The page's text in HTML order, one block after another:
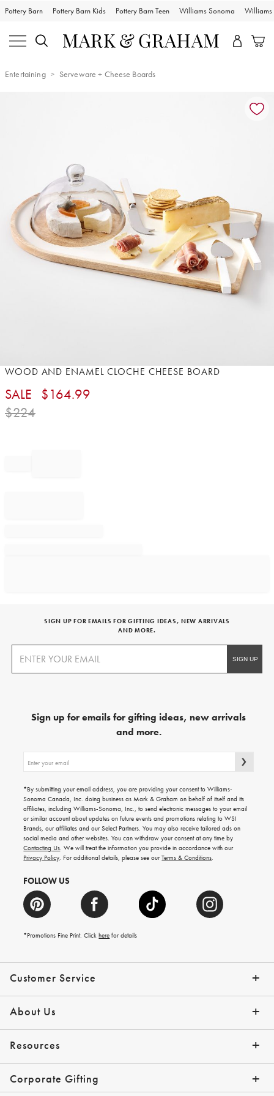
Pottery Barn Pottery Barn Kids Pottery Barn Teen Williams Sonoma Williams
Entertaining Serveware + Cheese Boards
Item
of
WOOD AND ENAMEL CLOCHE CHEESE BOARD​
SALE $164.99
$224
Customer Service
Contact Us Track Your Order
Shipping Info Help Topics
Returns Email Preferences
*Promo Exclusions
About Us
Our Story Press
Resources
Gift Cards Financing with Affirm
Corporate Gifting
SIGN UP FOR EMAILS FOR GIFTING IDEAS, NEW ARRIVALS
AND MORE.
Sign up for emails for gifting ideas, new arrivals
and more.
up
emails
for
gifting
ideas,
new
arrivals
and
more.
*By submitting your email address, you are providing your consent to Williams-
Sonoma Canada, Inc. doing business as Mark & Graham on behalf of itself and its
affiliates, including Williams-Sonoma, Inc., to send electronic messages to your email
or similar account about updates on future events and promotions relating to WSI
Brands, our affiliates and our Select Partners. You may also receive tailored ads on
social media and other websites. You can withdraw your consent at any time by
Contacting Us. We will treat the information you provide in accordance with our
Privacy Policy. For additional details, please see ourTerms & Conditions.
FOLLOW US
*Promotions Fine Print. Clickhere for details